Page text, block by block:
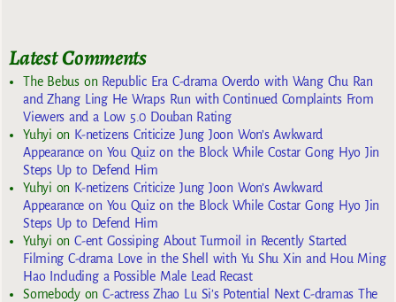
Latest Comments
The Bebuson Republic Era C-drama Overdo with Wang Chu Ran
and Zhang Ling He Wraps Run with Continued Complaints From
Viewers and a Low 5.0 Douban Rating
Yuhyi on K-netizens Criticize Jung Joon Won’s Awkward
Appearance on You Quiz on the Block While Costar Gong Hyo Jin
Steps Up to Defend Him
Yuhyi on K-netizens Criticize Jung Joon Won’s Awkward
Appearance on You Quiz on the Block While Costar Gong Hyo Jin
Steps Up to Defend Him
Yuhyi onC-ent Gossiping About Turmoil in Recently Started
Filming C-drama Love in the Shell with Yu Shu Xin and Hou Ming
Hao Including a Possible Male Lead Recast
SomebodyonC-actress Zhao Lu Si’s Potential Next C-dramas The